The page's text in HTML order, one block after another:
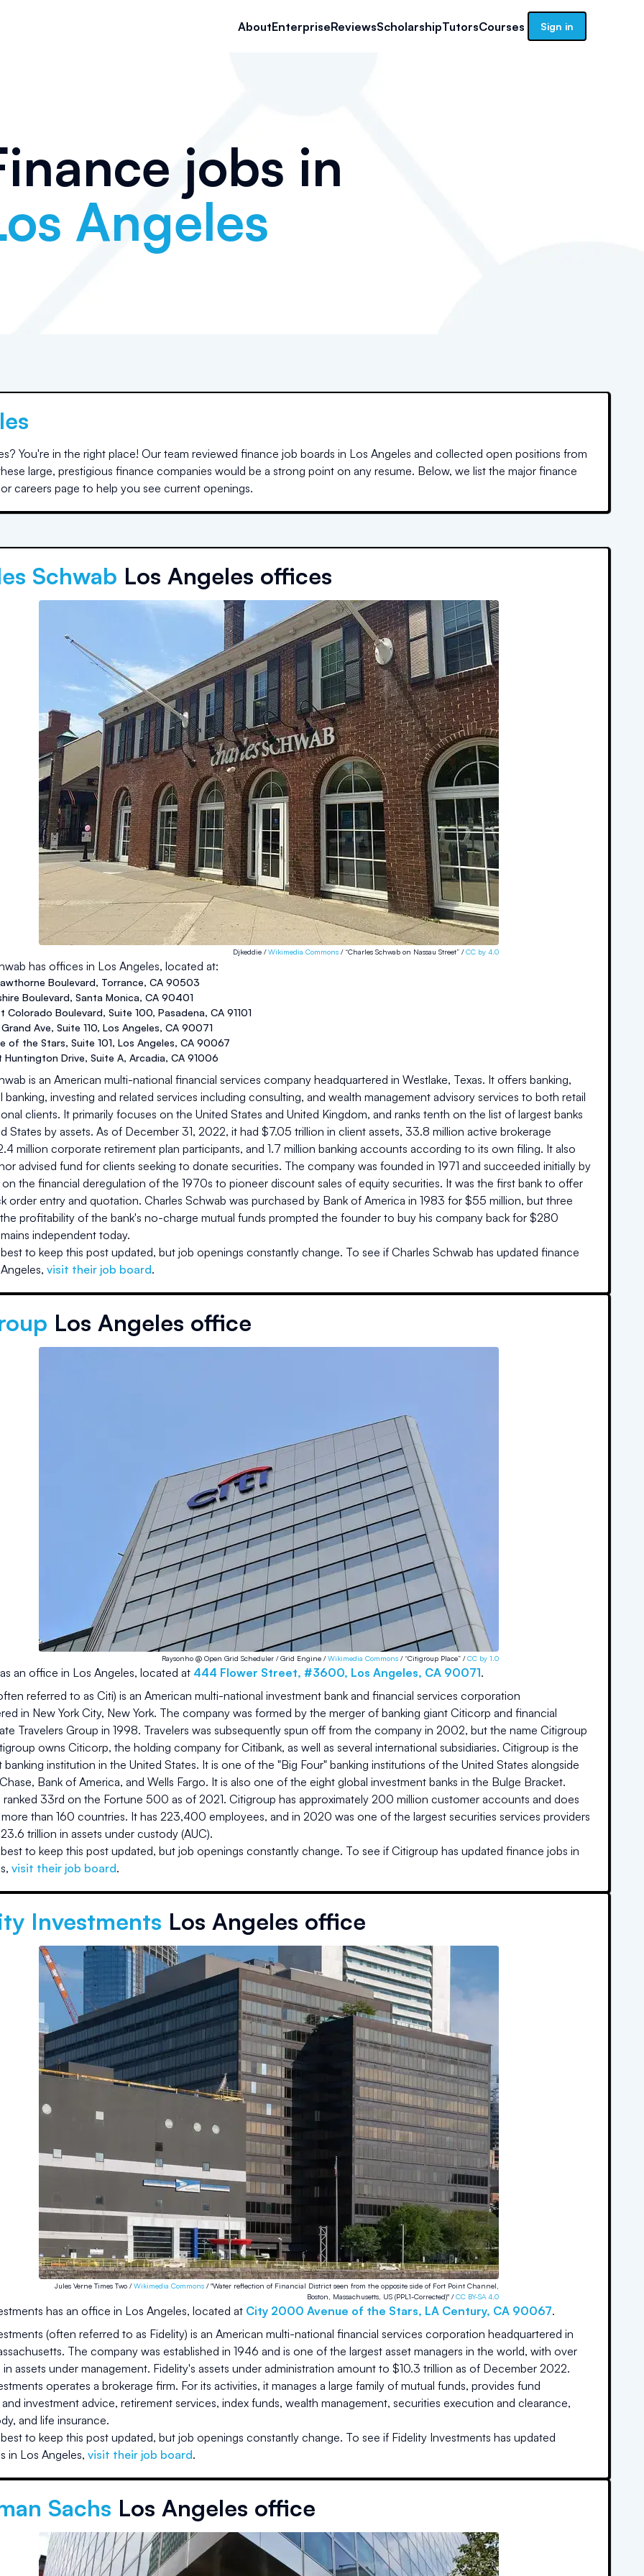
AboutEnterpriseReviewsScholarshipTutorsCourses Sign in
jobs in
Angeles
? You're in the right place! Our team reviewed finance job boards in Los Angeles and collected open positions from
large, prestigious finance companies would be a strong point on any resume. Below, we list the major finance
careers page to help you see current openings.
Schwab Los Angeles offices
Djkeddie /Wikimedia Commons / “Charles Schwab on Nassau Street” /CC by 4.0
has offices in Los Angeles, located at:
Boulevard, Torrance, CA 90503
Boulevard, Santa Monica, CA 90401
Colorado Boulevard, Suite 100, Pasadena, CA 91101
Ave, Suite 110, Los Angeles, CA 90071
of the Stars, Suite 101, Los Angeles, CA 90067
Huntington Drive, Suite A, Arcadia, CA 91006
is an American multi-national financial services company headquartered in Westlake, Texas. It offers banking,
banking, investing and related services including consulting, and wealth management advisory services to both retail
clients. It primarily focuses on the United States and United Kingdom, and ranks tenth on the list of largest banks
States by assets. As of December 31, 2022, it had $7.05 trillion in client assets, 33.8 million active brokerage
million corporate retirement plan participants, and 1.7 million banking accounts according to its own filing. It also
advised fund for clients seeking to donate securities. The company was founded in 1971 and succeeded initially by
the financial deregulation of the 1970s to pioneer discount sales of equity securities. It was the first bank to offer
order entry and quotation. Charles Schwab was purchased by Bank of America in 1983 for $55 million, but three
the profitability of the bank's no-charge mutual funds prompted the founder to buy his company back for $280
independent today.
to keep this post updated, but job openings constantly change. To see ifCharles Schwab has updated finance
, visit their job board.
Los Angeles office
Raysonho @ Open Grid Scheduler / Grid Engine /Wikimedia Commons / “Citigroup Place” /CC by 1.0
an office in Los Angeles, located at 444 Flower Street, #3600, Los Angeles, CA 90071.
referred to as Citi) is an American multi-national investment bank and financial services corporation
in New York City, New York. The company was formed by the merger of banking giant Citicorp and financial
Travelers Group in 1998. Travelers was subsequently spun off from the company in 2002, but the name Citigroup
owns Citicorp, the holding company for Citibank, as well as several international subsidiaries. Citigroup is the
banking institution in the United States. It is one of the "Big Four" banking institutions of the United States alongside
Bank of America, and Wells Fargo. It is also one of the eight global investment banks in the Bulge Bracket.
ranked 33rd on the Fortune 500 as of 2021. Citigroup has approximately 200 million customer accounts and does
more than 160 countries. It has 223,400 employees, and in 2020 was one of the largest securities services providers
trillion in assets under custody (AUC).
to keep this post updated, but job openings constantly change. To see ifCitigroup has updated finance jobs in
, visit their job board.
Investments Los Angeles office
Jules Verne Times Two /Wikimedia Commons / "Water reflection of Financial District seen from the opposite side of Fort Point Channel,
Boston, Massachusetts, US (PPL1-Corrected)" /CC BY-SA 4.0
has an office in Los Angeles, located at City 2000 Avenue of the Stars, LA Century, CA 90067.
(often referred to as Fidelity) is an American multi-national financial services corporation headquartered in
The company was established in 1946 and is one of the largest asset managers in the world, with over
assets under management. Fidelity's assets under administration amount to $10.3 trillion as of December 2022.
operates a brokerage firm. For its activities, it manages a large family of mutual funds, provides fund
investment advice, retirement services, index funds, wealth management, securities execution and clearance,
and life insurance.
to keep this post updated, but job openings constantly change. To see if Fidelity Investments has updated
in Los Angeles, visit their job board.
Sachs Los Angeles office